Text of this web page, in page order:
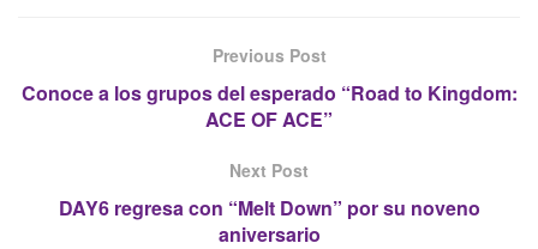
Previous Post
Conoce a los grupos del esperado “Road to Kingdom:
ACE OF ACE”
Next Post
DAY6 regresa con “Melt Down” por su noveno
aniversario